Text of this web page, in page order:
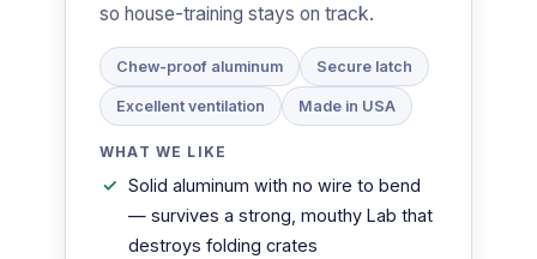
so house-training stays on track.
Chew-proof aluminum Secure latch
Excellent ventilation Made in USA
WHAT WE LIKE
Solid aluminum with no wire to bend
— survives a strong, mouthy Lab that
destroys folding crates